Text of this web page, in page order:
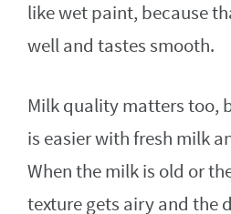
like wet paint, because
well and tastes smooth.
Milk quality matters too,
is easier with fresh milk
When the milk is old or
texture gets airy and the